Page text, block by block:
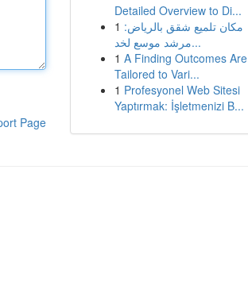
Page
Detailed Overview to Di...
1 مكان تلميع شقق بالرياض:
مرشد موسع لخد...
1 A Finding Outcomes Are
Tailored to Vari...
1 Profesyonel Web Sitesi
Yaptırmak: İşletmenizi B...